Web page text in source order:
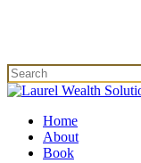
content
Close
Menu
Home
About
Book